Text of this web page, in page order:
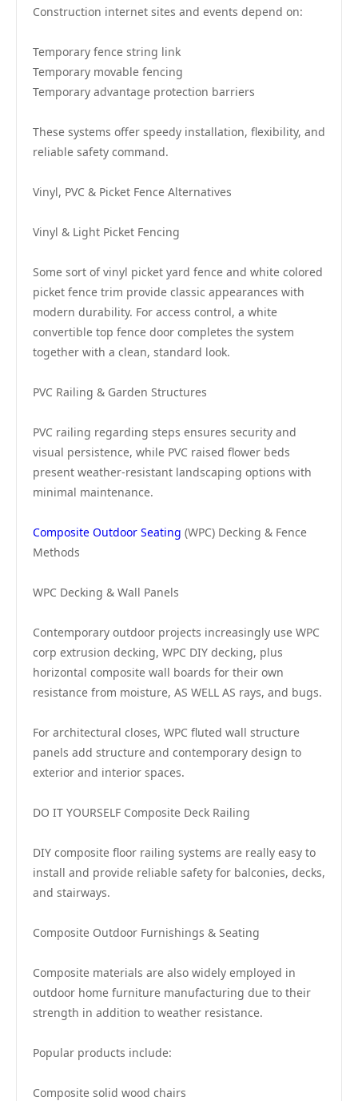
Construction internet sites and events depend on:
Temporary fence string link
Temporary movable fencing
Temporary advantage protection barriers
These systems offer speedy installation, flexibility, and
reliable safety command.
Vinyl, PVC & Picket Fence Alternatives
Vinyl & Light Picket Fencing
Some sort of vinyl picket yard fence and white colored
picket fence trim provide classic appearances with
modern durability. For access control, a white
convertible top fence door completes the system
together with a clean, standard look.
PVC Railing & Garden Structures
PVC railing regarding steps ensures security and
visual persistence, while PVC raised flower beds
present weather-resistant landscaping options with
minimal maintenance.
Composite Outdoor Seating (WPC) Decking & Fence
Methods
WPC Decking & Wall Panels
Contemporary outdoor projects increasingly use WPC
corp extrusion decking, WPC DIY decking, plus
horizontal composite wall boards for their own
resistance from moisture, AS WELL AS rays, and bugs.
For architectural closes, WPC fluted wall structure
panels add structure and contemporary design to
exterior and interior spaces.
DO IT YOURSELF Composite Deck Railing
DIY composite floor railing systems are really easy to
install and provide reliable safety for balconies, decks,
and stairways.
Composite Outdoor Furnishings & Seating
Composite materials are also widely employed in
outdoor home furniture manufacturing due to their
strength in addition to weather resistance.
Popular products include:
Composite solid wood chairs